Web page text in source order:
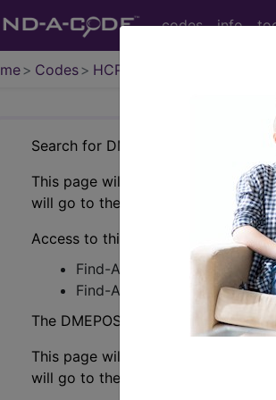
codes info
Codes HCPCS
Search for DMEPOS products by
This page will show a sample of
will go to the same sample
Access to this feature is available
Find-A-Code Professional/
Find-A-Code Facility Base/
The DMEPOS Product Search and
This page will show a sample of
will go to the same sample company.